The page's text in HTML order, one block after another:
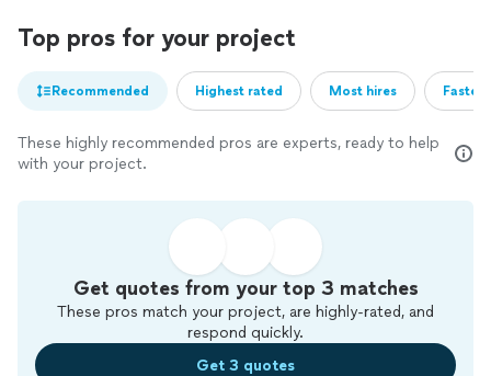
Top pros for your project
Recommended Highest rated Most hires
These highly recommended pros are experts, ready to help
with your project.
Get quotes from your top 3 matches
These pros match your project, are highly-rated, and
respond quickly.
Get 3 quotes